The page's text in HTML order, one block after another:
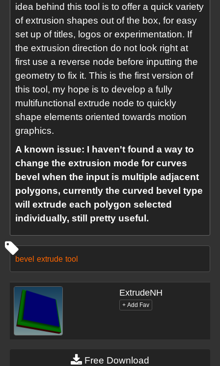
idea behind this tool is to offer a quick variety
of extrusion shapes out of the box, for easy
set up of titles, logos or experimentation. If
the extrusion direction do not look right at
first use a reverse node before inputting the
geometry to fix it. This is the first version of
this tool, my hope is to develop a fully
multifunctional extrude node to quickly
shape elements oriented towards motion
graphics.
A known issue: I haven't found a way to
change the extrusion mode for curves
bevel when the input is multiple adjacent
polygons, currently the curved bevel type
will extrude each polygon selected
individually, still pretty useful.
bevel extrude tool
ExtrudeNH
Free Download